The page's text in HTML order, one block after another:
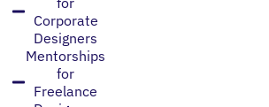
Corporate
Designers
Mentorships
for
Freelance